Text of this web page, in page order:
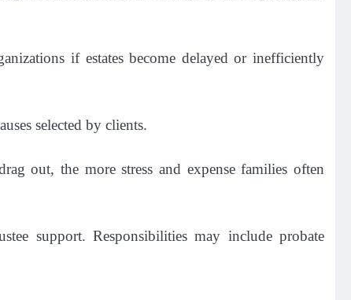
if estates become delayed or inefficiently
selected by clients.
out, the more stress and expense families often
support. Responsibilities may include probate